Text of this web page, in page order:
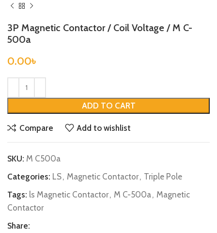
3P Magnetic Contactor / Coil Voltage / M C-
500a
0.00৳
ADD TO CART
Compare Add to wishlist
SKU: M C500a
Categories: LS, Magnetic Contactor, Triple Pole
Tags: ls Magnetic Contactor, M C-500a, Magnetic
Contactor
Share: